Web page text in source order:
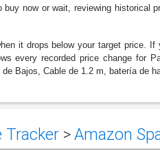
now or wait, reviewing historical
it drops below your target price.
recorded price change for
Bajos, Cable de 1.2 m, batería de
Tracker>Amazon